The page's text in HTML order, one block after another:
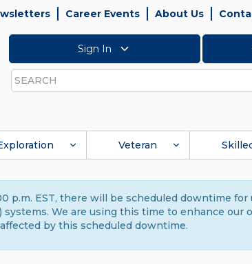
Career Events About Us
Sign In
Search
Veteran
p.m. EST, there will be scheduled downtime
We are using this time to enhance our
by this scheduled downtime.